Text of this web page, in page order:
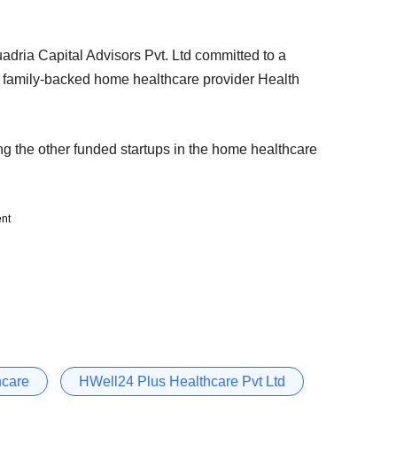
Capital Advisors Pvt. Ltd committed to a
backed home healthcare provider Health
the other funded startups in the home healthcare
HWell24 Plus Healthcare Pvt Ltd